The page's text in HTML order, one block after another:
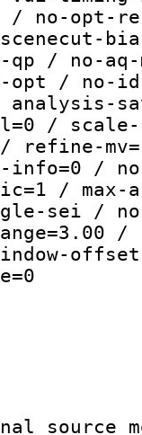
/ no-opt-
qp / no-
opt / no-
analysis-
/
refine-
/
/ max-
sei /
/
window-